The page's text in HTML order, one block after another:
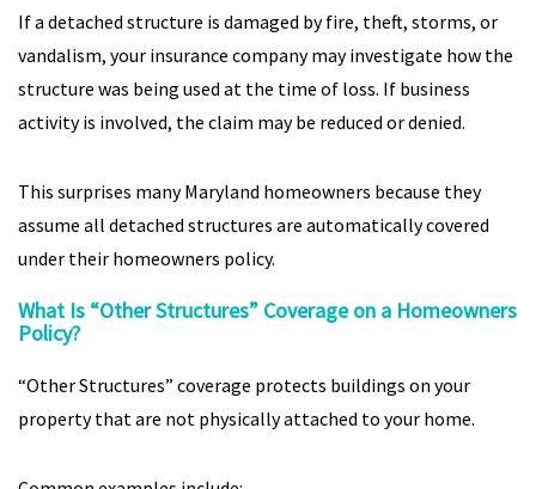
If a detached structure is damaged by fire, theft, storms, or
vandalism, your insurance company may investigate how the
structure was being used at the time of loss. If business
activity is involved, the claim may be reduced or denied.
This surprises many Maryland homeowners because they
assume all detached structures are automatically covered
under their homeowners policy.
What Is “Other Structures” Coverage on a Homeowners
Policy?
“Other Structures” coverage protects buildings on your
property that are not physically attached to your home.